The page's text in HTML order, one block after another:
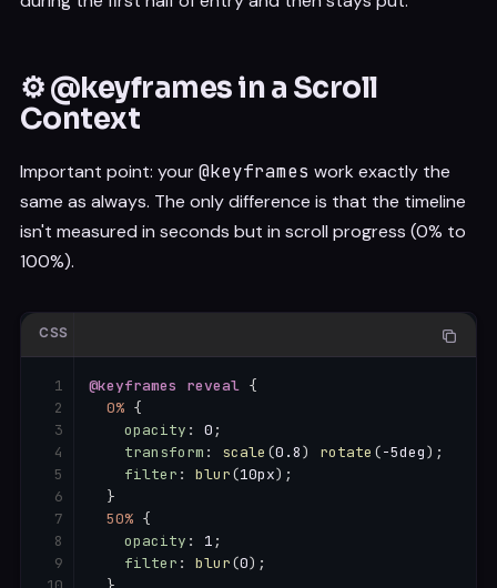
⚙️ @keyframes in a Scroll
Context
Important point: your@keyframes work exactly the
same as always. The only difference is that the timeline
isn't measured in seconds but in scroll progress (0% to
100%).
@keyframes reveal {
0% {
opacity : 0 ;
transform : scale (0.8) rotate (-5deg) ;
filter : blur(10px) ;
}
50% {
opacity : 1 ;
filter : blur(0) ;
CSS